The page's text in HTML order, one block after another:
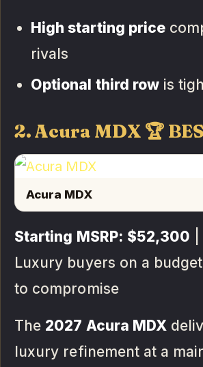
High starting price
rivals
Optional third rowis
2. Acura MDX 🏆
Acura MDX
Starting MSRP: $52,300
Luxury buyers on a
to compromise
The 2027 Acura MDX
luxury refinement at a